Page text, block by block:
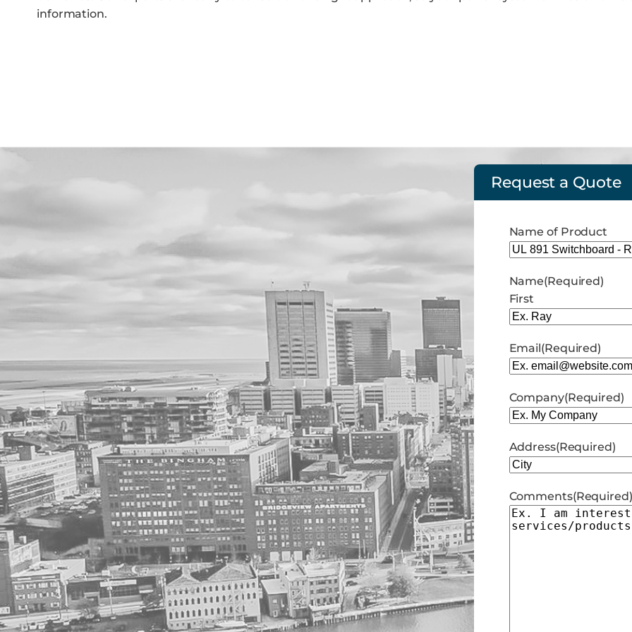
information.
Request a Quote
Name of Product
Name(Required)
First
Email(Required)
Company(Required)
Address(Required)
Comments(Required)